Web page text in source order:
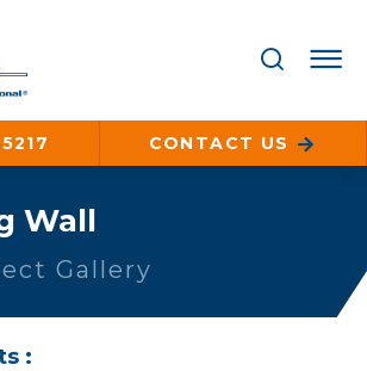
CONTACT US
Wall
Gallery
: